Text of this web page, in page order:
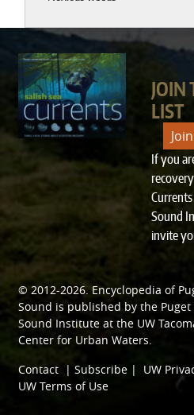
JOIN
LIST
If you
Sound
invite
© 2012-2026. Encyclopedia of
Sound is published by the Puget
Sound Institute at the UW
Center for Urban Waters.
Contact |Subscribe | UW
UW Terms of Use